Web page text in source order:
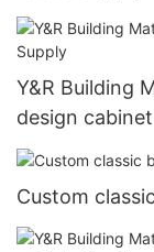
Y&R Building
design
Custom